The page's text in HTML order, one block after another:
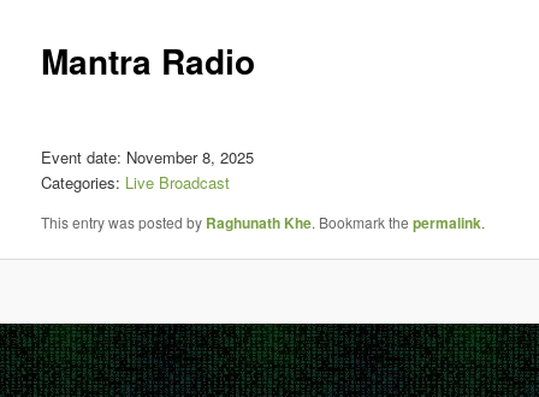
Mantra Radio
Event date: November 8, 2025
Categories: Live Broadcast
This entry was posted by Raghunath Khe. Bookmark thepermalink.